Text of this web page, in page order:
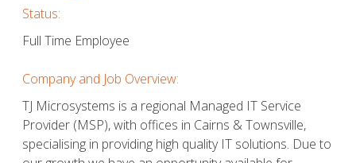
Status:
Full Time Employee
Company and Job Overview:
TJ Microsystems is a regional Managed IT Service
Provider (MSP), with offices in Cairns & Townsville,
specialising in providing high quality IT solutions. Due to